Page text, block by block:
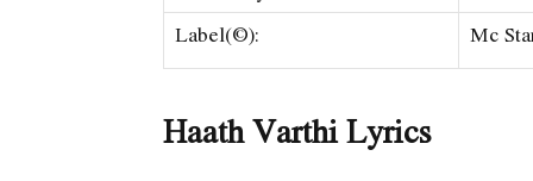
Label(©):
Mc
Haath Varthi Lyrics